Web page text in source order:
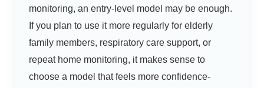
monitoring, an entry-level model may be enough.
If you plan to use it more regularly for elderly
family members, respiratory care support, or
repeat home monitoring, it makes sense to
choose a model that feels more confidence-